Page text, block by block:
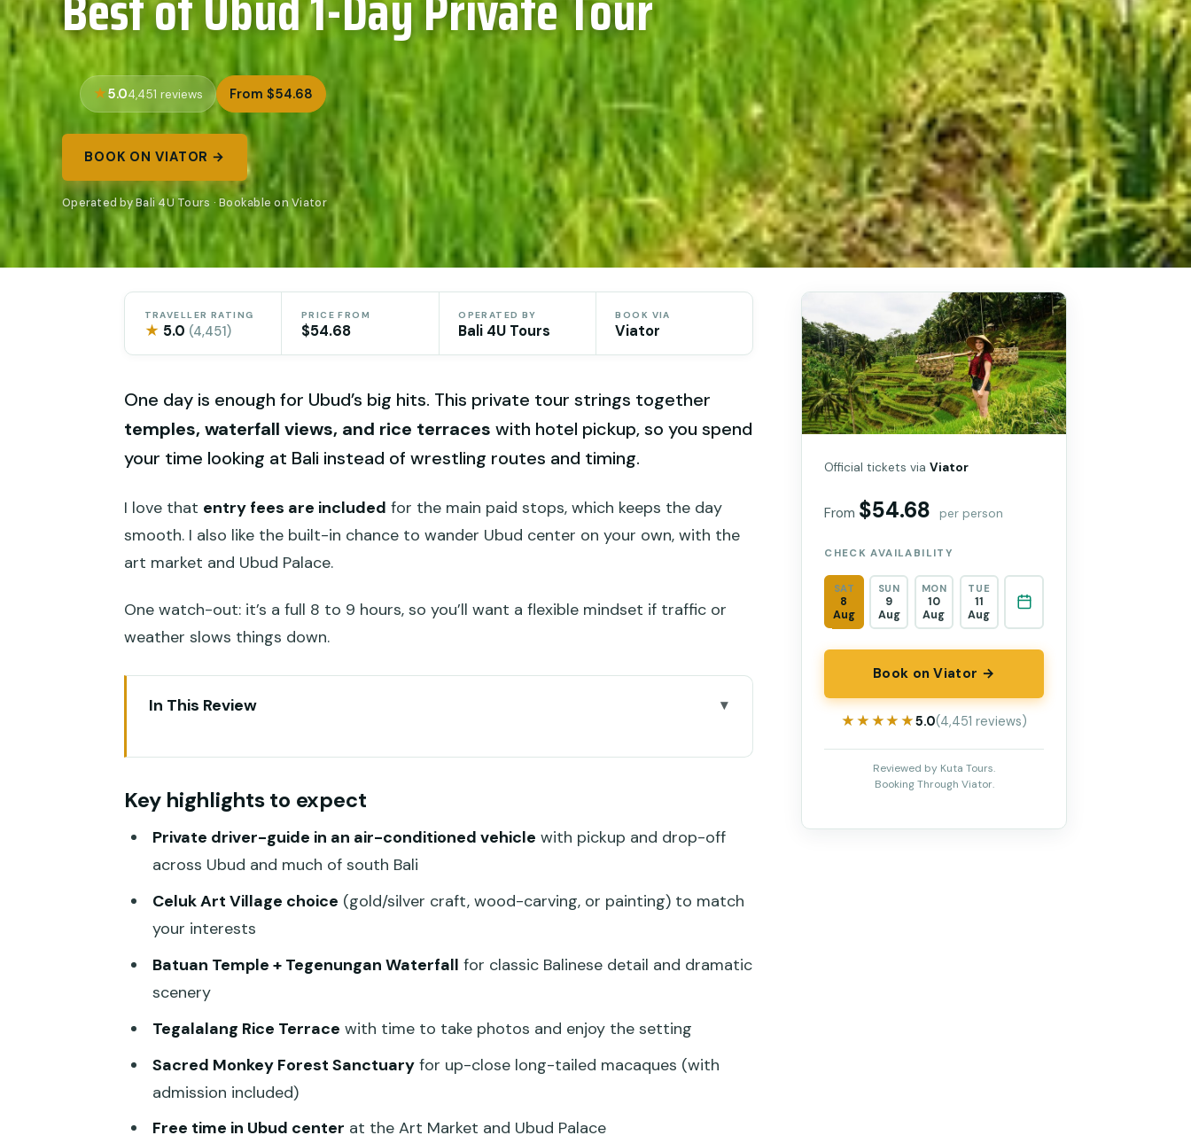
5.04,451 reviews From $54.68
BOOK ON VIATOR →
Operated by Bali 4U Tours · Bookable on Viator
TRAVELLER RATING
★ 5.0 (4,451)
PRICE FROM
$54.68
OPERATED BY
Bali 4U Tours
BOOK VIA
Viator
One day is enough for Ubud’s big hits. This private tour strings together
temples, waterfall views, and rice terraces with hotel pickup, so you spend
your time looking at Bali instead of wrestling routes and timing.
I love that entry fees are included for the main paid stops, which keeps the day
smooth. I also like the built-in chance to wander Ubud center on your own, with the
art market and Ubud Palace.
One watch-out: it’s a full 8 to 9 hours, so you’ll want a flexible mindset if traffic or
weather slows things down.
In This Review
Celuk Village: Pick Your Craft and Make It Personal
Batuan Temple: Carvings, Calm, and Classic Balinese Detail
Tegalalang Rice Terrace: The View Everyone Comes for
Sacred Monkey Forest Sanctuary: Fun, Fast-Moving, and Real-World Safety
Ubud Center Break: Art Market and Ubud Palace Without Ticket Hassles
Guides, Photos, and How Flexibility Helps Your Day
Price and Value: Why $54.68 Can Make Sense
Logistics That Actually Affect Your Experience
Who Should Book This (And Who Might Want a Different Plan)
Key highlights to expect
Private driver-guide in an air-conditioned vehicle with pickup and drop-off
across Ubud and much of south Bali
Celuk Art Village choice (gold/silver craft, wood-carving, or painting) to match
your interests
Batuan Temple + Tegenungan Waterfall for classic Balinese detail and dramatic
scenery
Tegalalang Rice Terrace with time to take photos and enjoy the setting
Sacred Monkey Forest Sanctuaryfor up-close long-tailed macaques (with
admission included)
Free time in Ubud center at the Art Market and Ubud Palace
Official tickets viaViator
From $54.68 per person
CHECK AVAILABILITY
SAT
8
Aug
SUN
9
Aug
MON
10
Aug
TUE
11
Aug
Book on Viator →
★★★★★
★★★★★5.0(4,451 reviews)
Reviewed by Kuta Tours.
Booking Through Viator.